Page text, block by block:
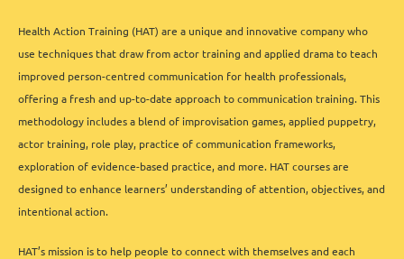
Health Action Training (HAT) are a unique and innovative company who
use techniques that draw from actor training and applied drama to teach
improved person-centred communication for health professionals,
offering a fresh and up-to-date approach to communication training. This
methodology includes a blend of improvisation games, applied puppetry,
actor training, role play, practice of communication frameworks,
exploration of evidence-based practice, and more. HAT courses are
designed to enhance learners’ understanding of attention, objectives, and
intentional action.
HAT’s mission is to help people to connect with themselves and each